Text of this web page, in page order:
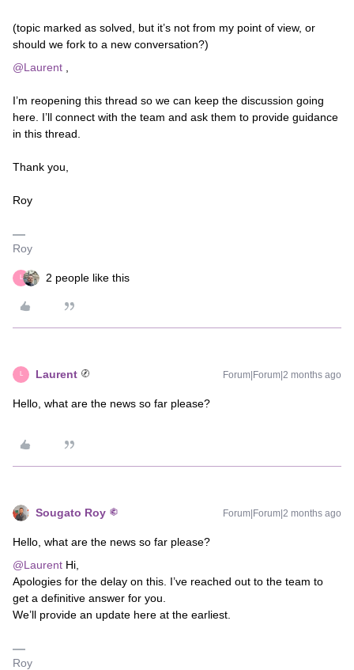
(topic marked as solved, but it’s not from my point of view, or
should we fork to a new conversation?)
@Laurent
I’m reopening this thread so we can keep the discussion going
here. I’ll connect with the team and ask them to provide guidance
in this thread.
Thank you,
Roy
Roy
L 2 people like this
L Laurent Forum|Forum|2 months ago
Hello, what are the news so far please?
Sougato Roy Forum|Forum|2 months ago
Hello, what are the news so far please?
@Laurent Hi,
Apologies for the delay on this. I’ve reached out to the team to
get a definitive answer for you.
We’ll provide an update here at the earliest.
Roy